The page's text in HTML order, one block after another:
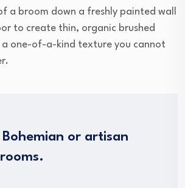
a broom down a freshly painted wall
to create thin, organic brushed
a one-of-a-kind texture you cannot
Bohemian or artisan